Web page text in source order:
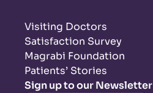
Visiting Doctors
Satisfaction Survey
Magrabi Foundation
Patients’ Stories
Sign up to our Newsletter